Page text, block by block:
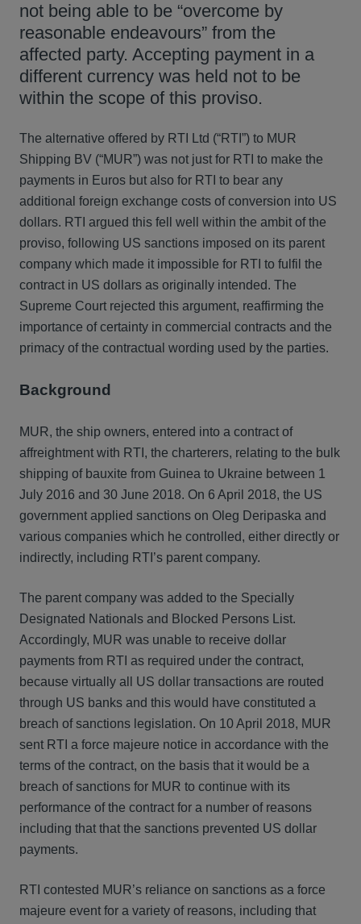
not being able to be “overcome by
reasonable endeavours” from the
affected party. Accepting payment in a
different currency was held not to be
within the scope of this proviso.
The alternative offered by RTI Ltd (“RTI”) to MUR
Shipping BV (“MUR”) was not just for RTI to make the
payments in Euros but also for RTI to bear any
additional foreign exchange costs of conversion into US
dollars. RTI argued this fell well within the ambit of the
proviso, following US sanctions imposed on its parent
company which made it impossible for RTI to fulfil the
contract in US dollars as originally intended. The
Supreme Court rejected this argument, reaffirming the
importance of certainty in commercial contracts and the
primacy of the contractual wording used by the parties.
Background
MUR, the ship owners, entered into a contract of
affreightment with RTI, the charterers, relating to the bulk
shipping of bauxite from Guinea to Ukraine between 1
July 2016 and 30 June 2018. On 6 April 2018, the US
government applied sanctions on Oleg Deripaska and
various companies which he controlled, either directly or
indirectly, including RTI’s parent company.
The parent company was added to the Specially
Designated Nationals and Blocked Persons List.
Accordingly, MUR was unable to receive dollar
payments from RTI as required under the contract,
because virtually all US dollar transactions are routed
through US banks and this would have constituted a
breach of sanctions legislation. On 10 April 2018, MUR
sent RTI a force majeure notice in accordance with the
terms of the contract, on the basis that it would be a
breach of sanctions for MUR to continue with its
performance of the contract for a number of reasons
including that that the sanctions prevented US dollar
payments.
RTI contested MUR’s reliance on sanctions as a force
majeure event for a variety of reasons, including that